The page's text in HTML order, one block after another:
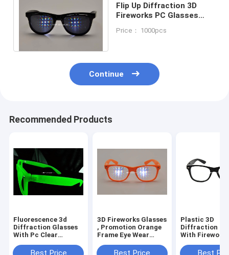
Flip Up Diffraction 3D
Fireworks PC Glasses
Entertainment Sites
Price： 1000pcs
Continue
Recommended Products
Fluorescence 3d
Diffraction Glasses
With Pc Clear
Friendly
3D Fireworks Glasses
, Promotion Orange
Frame Eye Wear
Plastic 3D
Diffraction
With